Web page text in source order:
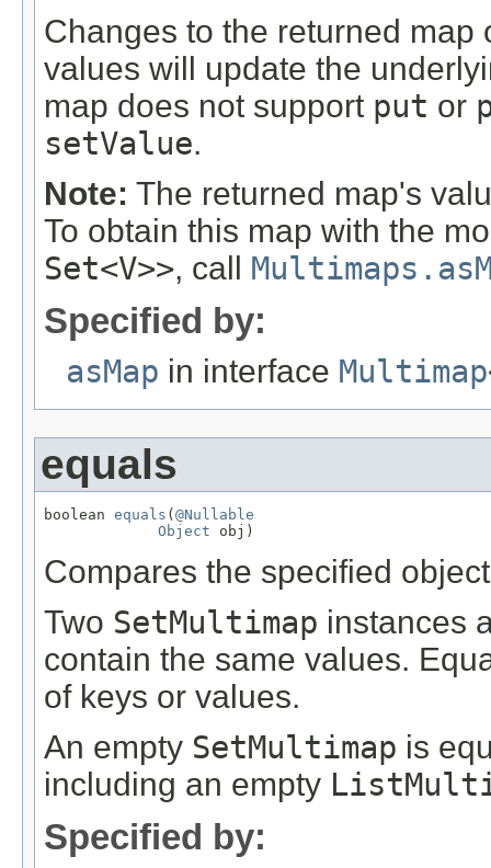
Changes to the returned map
values will update the
map does not support put or
setValue.
Note: The returned map's
To obtain this map with the
Set<V>>, call
Specified by:
asMap in interface Multimap
equals
boolean equals ( @Nullable
Object obj)
Compares the specified
Two SetMultimap instances
contain the same values.
of keys or values.
An empty SetMultimap is
including an empty
Specified by: